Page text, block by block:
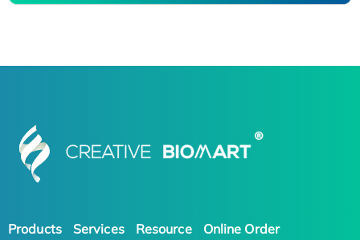
Products Services Resource Online Order